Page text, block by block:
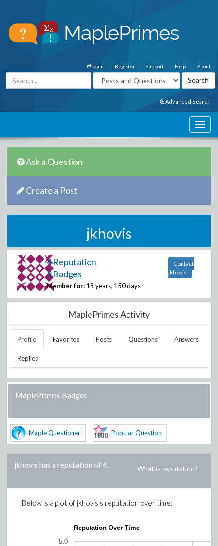
About
Help
Support
Register
Login
Advanced Search
Ask a Question
Create a Post
jkhovis
4 Reputation
2 Badges
Member for: 18 years, 150 days
Contact
jkhovis
MaplePrimes Activity
Profile Favorites Posts Questions Answers
Replies
MaplePrimes Badges
Maple Questioner Popular Question
jkhovis has a reputation of 4. What is reputation?
Below is a plot of jkhovis's reputation over time:
Reputation Over Time
5.0